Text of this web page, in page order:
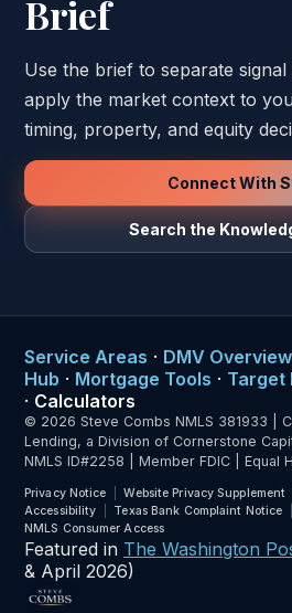
Brief
Use the brief to separate
apply the market context to
timing, property, and equity
Connect With
Search the
Service Areas · DMV Overview
Hub · Mortgage Tools · Target
· Calculators
© 2026 Steve Combs NMLS 381933 |
Lending, a Division of Cornerstone
NMLS ID#2258 | Member FDIC | Equal
Privacy Notice Website Privacy Supplement
Accessibility
Texas Bank Complaint Notice
NMLS Consumer Access
Featured in The Washington
& April 2026)